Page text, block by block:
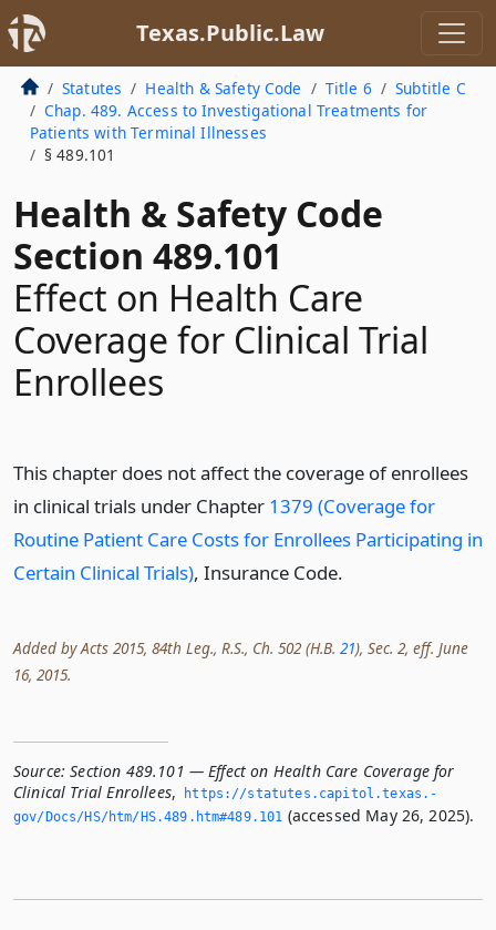
Texas.Public.Law
Statutes Health & Safety Code Title 6
Subtitle C
Chap. 489. Access to Investigational Treatments for
Patients with Terminal Illnesses
§ 489.101
Health & Safety Code
Section 489.101
Effect on Health Care
Coverage for Clinical Trial
Enrollees
This chapter does not affect the coverage of enrollees
in clinical trials under Chapter 1379 (Coverage for
Routine Patient Care Costs for Enrollees Participating in
Certain Clinical Trials), Insurance Code.
Added by Acts 2015, 84th Leg., R.S., Ch. 502 (H.B. 21), Sec. 2, eff. June
16, 2015.
Source: Section 489.101 — Effect on Health Care Coverage for
Clinical Trial Enrollees,
https://statutes.­capitol.­texas.­
gov/Docs/HS/htm/HS.­489.­htm#489.­101 (accessed May 26, 2025).